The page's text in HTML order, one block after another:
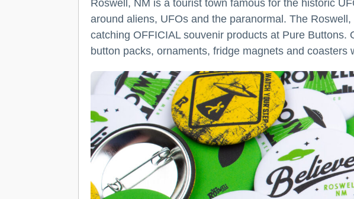
Roswell, NM is a tourist town famous for the historic
around aliens, UFOs and the paranormal. The
catching OFFICIAL souvenir products at Pure
button packs, ornaments, fridge magnets and coasters